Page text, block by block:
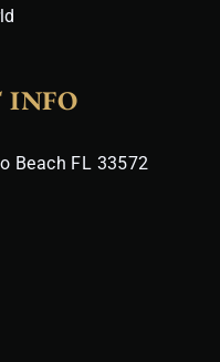
INFO
Beach FL 33572